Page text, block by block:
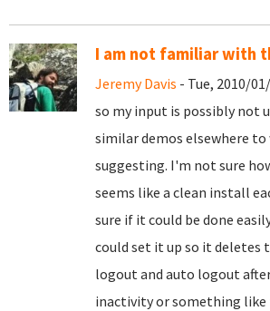
I am not familiar with
Jeremy Davis - Tue, 2010/
so my input is possibly not
similar demos elsewhere to
suggesting. I'm not sure
seems like a clean install
sure if it could be done
could set it up so it deletes
logout and auto logout
inactivity or something like